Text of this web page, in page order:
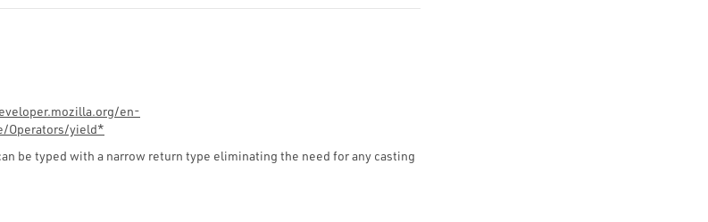
en-
Operators/yield*
be typed with a narrow return type eliminating the need for any casting